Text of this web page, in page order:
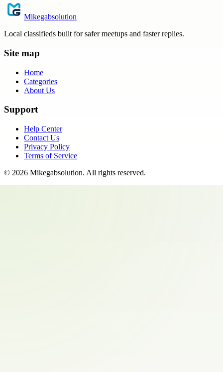
Mikegabsolution
Local classifieds built for safer meetups and faster replies.
Site map
Home
Categories
About Us
Support
Help Center
Contact Us
Privacy Policy
Terms of Service
© 2026 Mikegabsolution. All rights reserved.